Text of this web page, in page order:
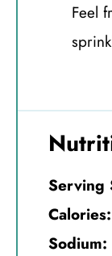
Feel
Serving
Calories:
Sodium: